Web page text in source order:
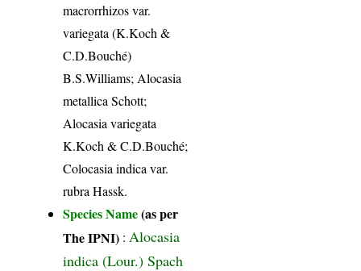
macrorrhizos var.
variegata (K.Koch &
C.D.Bouché)
B.S.Williams; Alocasia
metallica Schott;
Alocasia variegata
K.Koch & C.D.Bouché;
Colocasia indica var.
rubra Hassk.
Species Name(as per
The IPNI) : Alocasia
indica (Lour.) Spach